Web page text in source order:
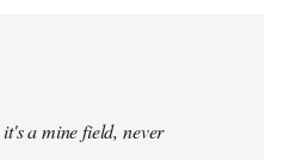
a mine field, never